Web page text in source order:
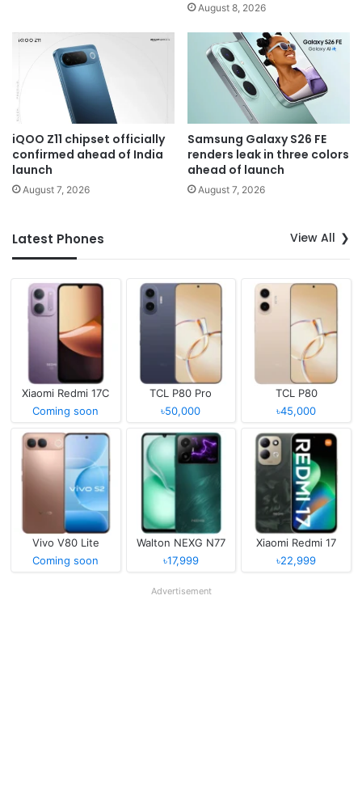
August 8, 2026
iQOO Z11 chipset officially
confirmed ahead of India
launch
August 7, 2026
Samsung Galaxy S26 FE
renders leak in three colors
ahead of launch
August 7, 2026
Latest Phones View All
Xiaomi Redmi 17C
Coming soon
TCL P80 Pro
৳50,000
TCL P80
৳45,000
Vivo V80 Lite
Coming soon
Walton NEXG N77
৳17,999
Xiaomi Redmi 17
৳22,999
Advertisement